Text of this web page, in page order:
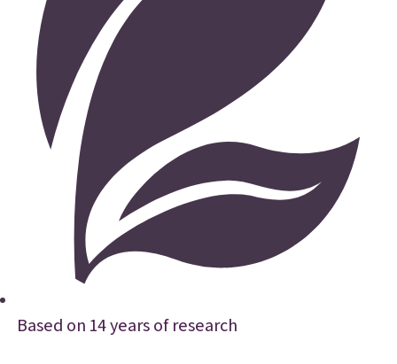
Based on 14 years of research